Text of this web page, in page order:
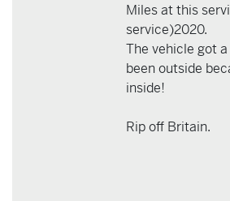
Miles at this
service)2020.
The vehicle got
been outside
inside!
Rip off Britain.